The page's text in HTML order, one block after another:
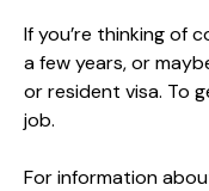
If you’re thinking of
a few years, or
or resident visa. To
job.
For information